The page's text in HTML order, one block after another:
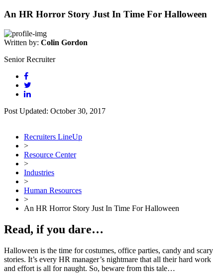
An HR Horror Story Just In Time For Halloween
Written by: Colin Gordon
Senior Recruiter
Post Updated: October 30, 2017
Recruiters LineUp
>
Resource Center
>
Industries
>
Human Resources
>
An HR Horror Story Just In Time For Halloween
Read, if you dare…
Halloween is the time for costumes, office parties, candy and scary
stories. It’s every HR manager’s nightmare that all their hard work
and effort is all for naught. So, beware from this tale…